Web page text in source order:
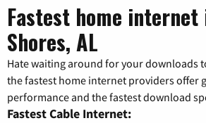
Fastest home internet
Shores, AL
Hate waiting around for your downloads
the fastest home internet providers offer
performance and the fastest download
Fastest Cable Internet: